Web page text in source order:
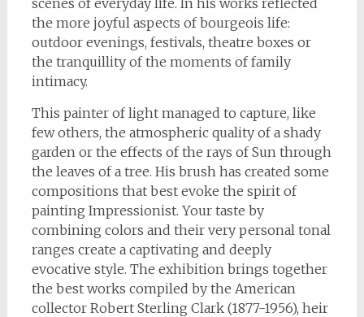
scenes of everyday life. In his works reflected
the more joyful aspects of bourgeois life:
outdoor evenings, festivals, theatre boxes or
the tranquillity of the moments of family
intimacy.
This painter of light managed to capture, like
few others, the atmospheric quality of a shady
garden or the effects of the rays of Sun through
the leaves of a tree. His brush has created some
compositions that best evoke the spirit of
painting Impressionist. Your taste by
combining colors and their very personal tonal
ranges create a captivating and deeply
evocative style. The exhibition brings together
the best works compiled by the American
collector Robert Sterling Clark (1877-1956), heir